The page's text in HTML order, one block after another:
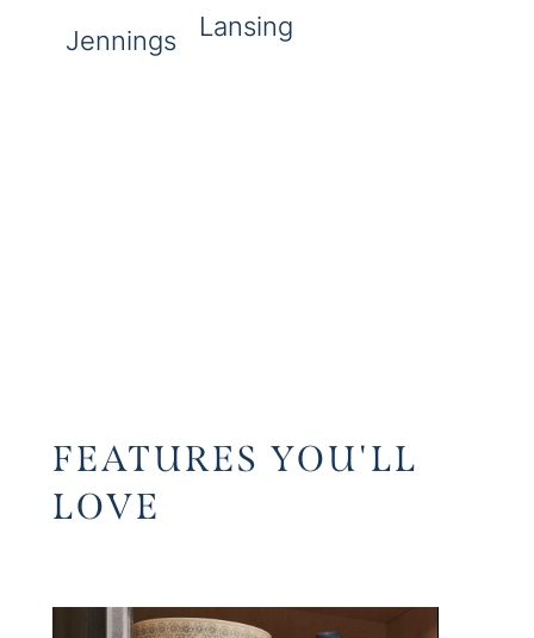
Jennings Lansing
FEATURES YOU'LL
LOVE